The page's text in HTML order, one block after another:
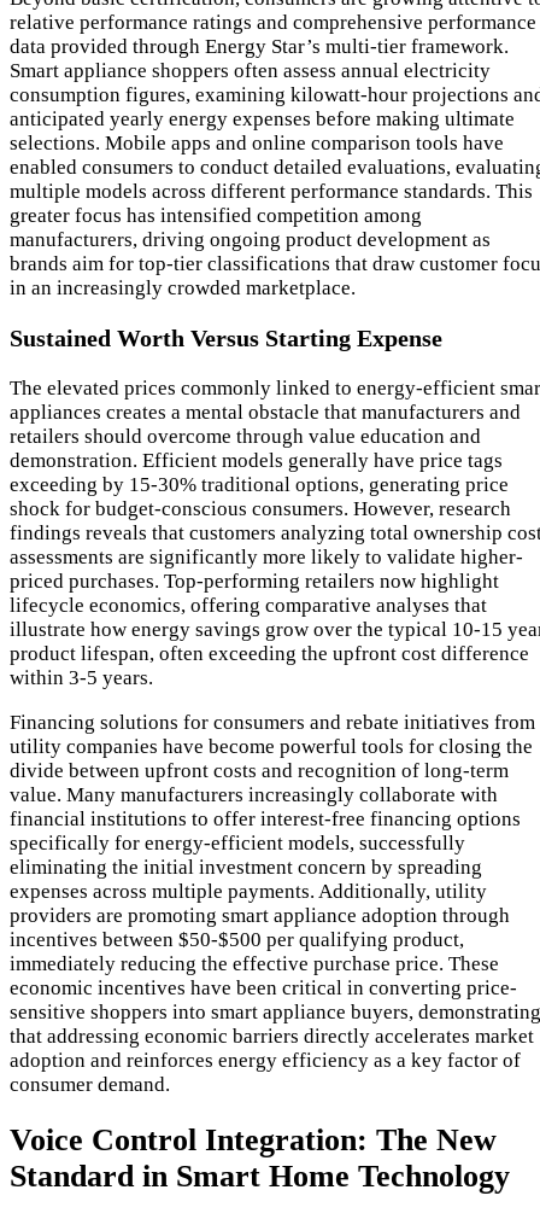
relative performance ratings and comprehensive performance
data provided through Energy Star’s multi-tier framework.
Smart appliance shoppers often assess annual electricity
consumption figures, examining kilowatt-hour projections
anticipated yearly energy expenses before making ultimate
selections. Mobile apps and online comparison tools have
enabled consumers to conduct detailed evaluations,
multiple models across different performance standards. This
greater focus has intensified competition among
manufacturers, driving ongoing product development as
brands aim for top-tier classifications that draw customer
in an increasingly crowded marketplace.
Sustained Worth Versus Starting Expense
The elevated prices commonly linked to energy-efficient
appliances creates a mental obstacle that manufacturers and
retailers should overcome through value education and
demonstration. Efficient models generally have price tags
exceeding by 15-30% traditional options, generating price
shock for budget-conscious consumers. However, research
findings reveals that customers analyzing total ownership
assessments are significantly more likely to validate higher-
priced purchases. Top-performing retailers now highlight
lifecycle economics, offering comparative analyses that
illustrate how energy savings grow over the typical 10-15
product lifespan, often exceeding the upfront cost difference
within 3-5 years.
Financing solutions for consumers and rebate initiatives from
utility companies have become powerful tools for closing the
divide between upfront costs and recognition of long-term
value. Many manufacturers increasingly collaborate with
financial institutions to offer interest-free financing options
specifically for energy-efficient models, successfully
eliminating the initial investment concern by spreading
expenses across multiple payments. Additionally, utility
providers are promoting smart appliance adoption through
incentives between $50-$500 per qualifying product,
immediately reducing the effective purchase price. These
economic incentives have been critical in converting price-
sensitive shoppers into smart appliance buyers, demonstrating
that addressing economic barriers directly accelerates market
adoption and reinforces energy efficiency as a key factor of
consumer demand.
Voice Control Integration: The New
Standard in Smart Home Technology